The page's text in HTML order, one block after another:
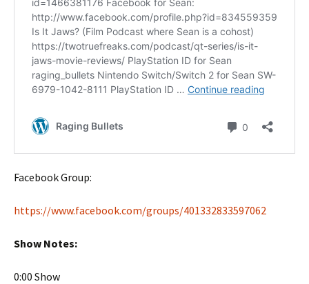
Facebook Group:
https://www.facebook.com/groups/401332833597062
Show Notes:
0:00 Show